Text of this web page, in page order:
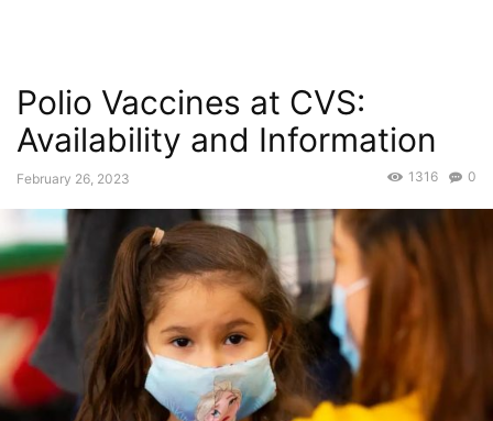
Polio Vaccines at CVS:
Availability and Information
February 26, 2023 0
1316